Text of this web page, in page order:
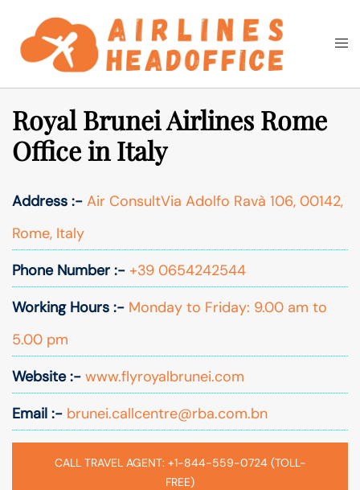
content
Search
Royal Brunei Airlines Rome
Office in Italy
Address :- Air ConsultVia Adolfo Ravà 106, 00142,
Rome, Italy
Phone Number :- +39 0654242544
Working Hours :- Monday to Friday: 9.00 am to
5.00 pm
Website :- www.flyroyalbrunei.com
Email :- brunei.callcentre@rba.com.bn
CALL TRAVEL AGENT: +1-844-559-0724 (TOLL-
FREE)